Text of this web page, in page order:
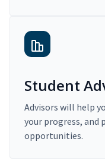
Student
Advisors will help
your progress, and
opportunities.